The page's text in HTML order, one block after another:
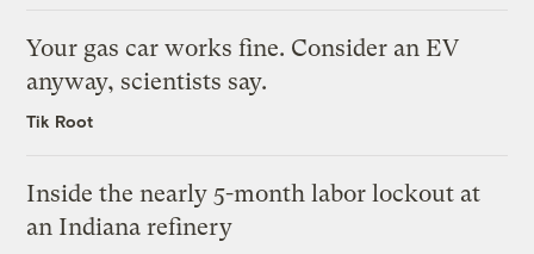
Your gas car works fine. Consider an EV
anyway, scientists say.
Tik Root
Inside the nearly 5-month labor lockout at
an Indiana refinery